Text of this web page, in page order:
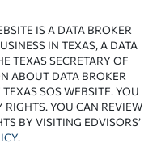
IS A DATA BROKER
IN TEXAS, A DATA
TEXAS SECRETARY OF
ABOUT DATA BROKER
SOS WEBSITE. YOU
RIGHTS. YOU CAN REVIEW
BY VISITING EDVISORS’
.